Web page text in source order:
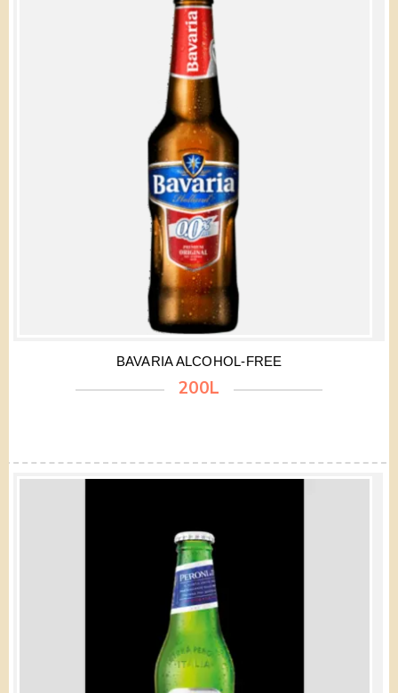
BAVARIA ALCOHOL-FREE
200L